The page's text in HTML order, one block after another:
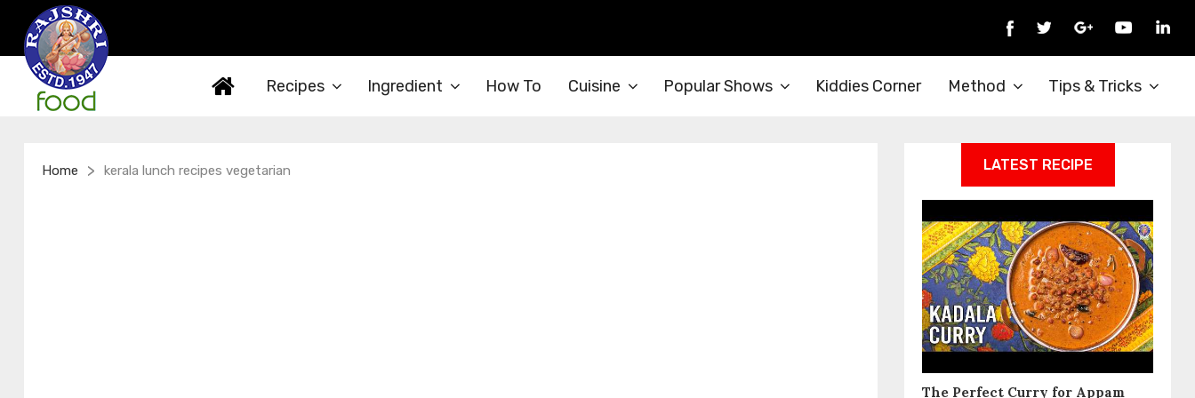
Recipes Ingredient How To Cuisine Popular Shows Kiddies Corner Method Tips & Tricks
Home > kerala lunch recipes vegetarian LATEST RECIPE
The Perfect Curry for Appam